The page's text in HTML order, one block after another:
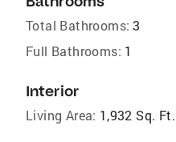
Total Bathrooms: 3
Full Bathrooms: 1
Interior
Living Area: 1,932 Sq. Ft.